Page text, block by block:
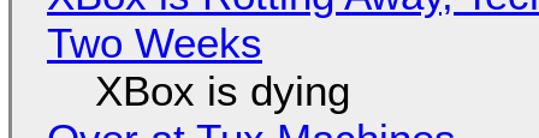
Two Weeks
XBox is dying